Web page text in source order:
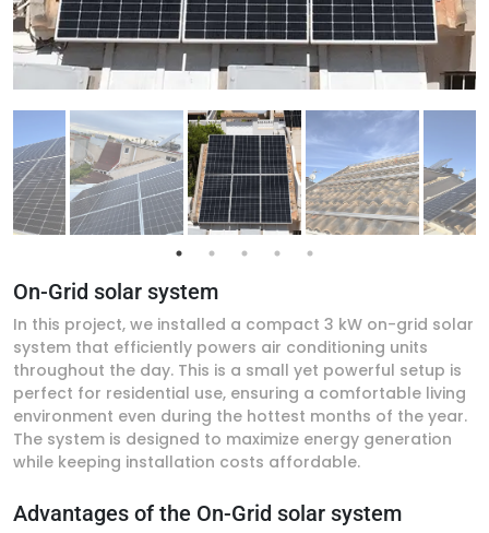
On-Grid solar system
In this project, we installed a compact 3 kW on-grid solar
system that efficiently powers air conditioning units
throughout the day. This is a small yet powerful setup is
perfect for residential use, ensuring a comfortable living
environment even during the hottest months of the year.
The system is designed to maximize energy generation
while keeping installation costs affordable.
Advantages of the On-Grid solar system